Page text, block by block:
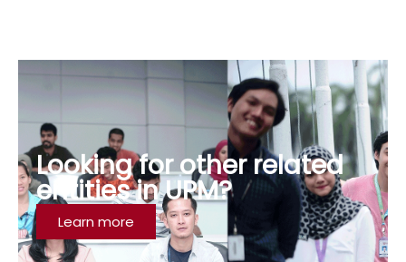
Looking for other related
entities in UPM?
Learn more